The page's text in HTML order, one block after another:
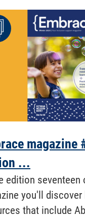
magazine
...
edition seventeen
you'll
that include